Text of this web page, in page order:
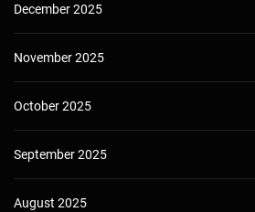
December 2025
November 2025
October 2025
September 2025
August 2025